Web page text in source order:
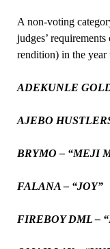
A non-voting
judges’
rendition) in the year
ADEKUNLE
AJEBO
BRYMO – “MEJI
FALANA – “JOY”
FIREBOY DML –